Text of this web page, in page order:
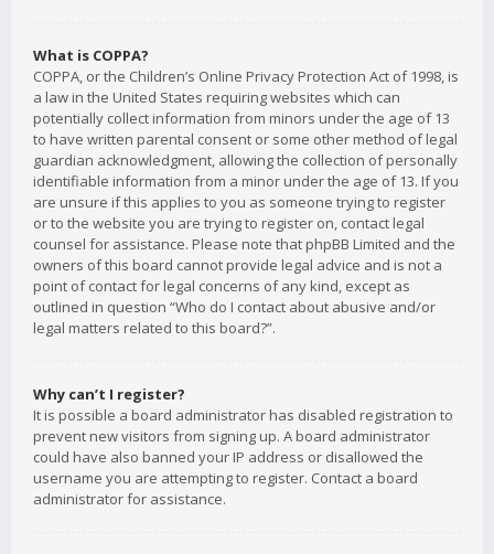
What is COPPA?
COPPA, or the Children’s Online Privacy Protection Act of 1998, is
a law in the United States requiring websites which can
potentially collect information from minors under the age of 13
to have written parental consent or some other method of legal
guardian acknowledgment, allowing the collection of personally
identifiable information from a minor under the age of 13. If you
are unsure if this applies to you as someone trying to register
or to the website you are trying to register on, contact legal
counsel for assistance. Please note that phpBB Limited and the
owners of this board cannot provide legal advice and is not a
point of contact for legal concerns of any kind, except as
outlined in question “Who do I contact about abusive and/or
legal matters related to this board?”.
Why can’t I register?
It is possible a board administrator has disabled registration to
prevent new visitors from signing up. A board administrator
could have also banned your IP address or disallowed the
username you are attempting to register. Contact a board
administrator for assistance.